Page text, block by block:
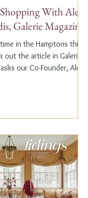
With Alex
Galerie Magazine
in the Hamptons this
out the article in Galerie
our Co-Founder, Alex